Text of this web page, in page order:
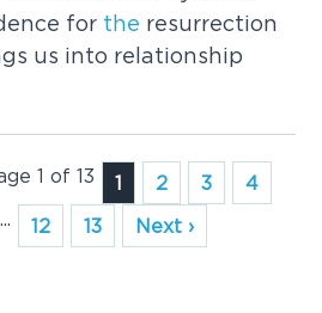
for the resurrection
us into relationship
1 of 13 1 2 3
4
... 12 13
Next ›